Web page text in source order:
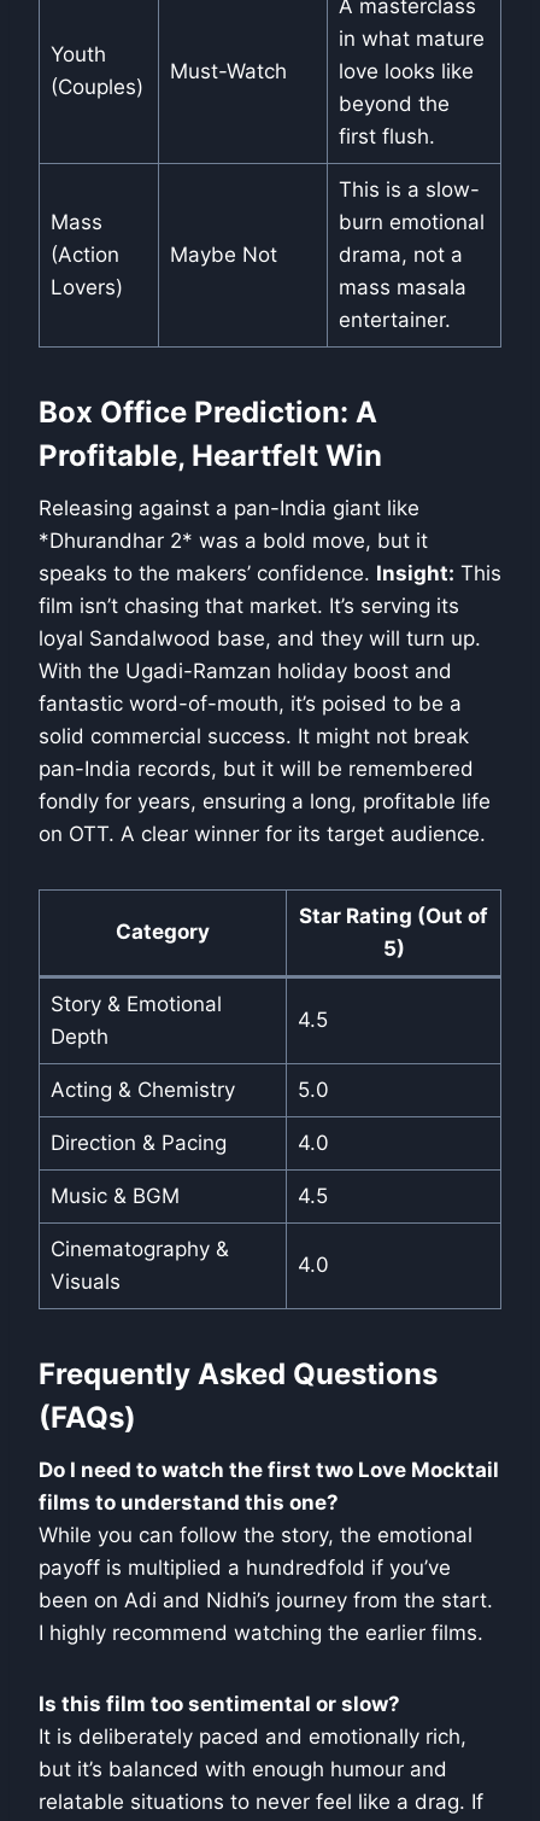
Youth
(Couples)
Must-Watch
A masterclass
in what mature
love looks like
beyond the
first flush.
Mass
(Action
Lovers)
Maybe Not
This is a slow-
burn emotional
drama, not a
mass masala
entertainer.
Box Office Prediction: A
Profitable, Heartfelt Win
Releasing against a pan-India giant like
*Dhurandhar 2* was a bold move, but it
speaks to the makers’ confidence. Insight: This
film isn’t chasing that market. It’s serving its
loyal Sandalwood base, and they will turn up.
With the Ugadi-Ramzan holiday boost and
fantastic word-of-mouth, it’s poised to be a
solid commercial success. It might not break
pan-India records, but it will be remembered
fondly for years, ensuring a long, profitable life
on OTT. A clear winner for its target audience.
Category
Star Rating (Out of
5)
Story & Emotional
Depth
4.5
Acting & Chemistry 5.0
Direction & Pacing 4.0
Music & BGM 4.5
Cinematography &
Visuals
4.0
Frequently Asked Questions
(FAQs)
Do I need to watch the first two Love Mocktail
films to understand this one?
While you can follow the story, the emotional
payoff is multiplied a hundredfold if you’ve
been on Adi and Nidhi’s journey from the start.
I highly recommend watching the earlier films.
Is this film too sentimental or slow?
It is deliberately paced and emotionally rich,
but it’s balanced with enough humour and
relatable situations to never feel like a drag. If